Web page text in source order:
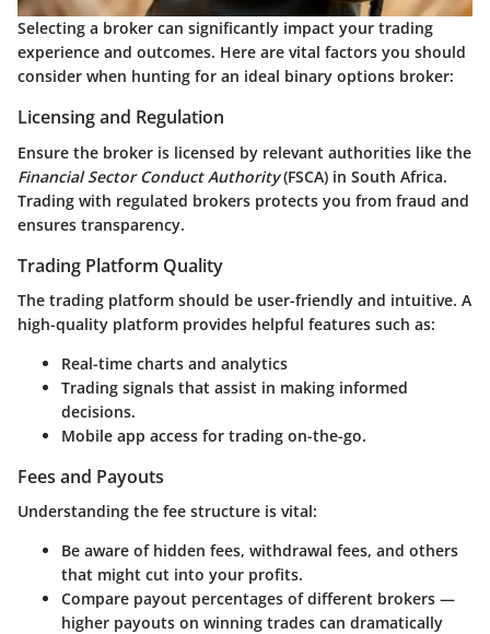
Selecting a broker can significantly impact your trading
experience and outcomes. Here are vital factors you should
consider when hunting for an ideal binary options broker:
Licensing and Regulation
Ensure the broker is licensed by relevant authorities like the
Financial Sector Conduct Authority(FSCA) in South Africa.
Trading with regulated brokers protects you from fraud and
ensures transparency.
Trading Platform Quality
The trading platform should be user-friendly and intuitive. A
high-quality platform provides helpful features such as:
Real-time charts and analytics
Trading signals that assist in making informed
decisions.
Mobile app access for trading on-the-go.
Fees and Payouts
Understanding the fee structure is vital:
Be aware of hidden fees, withdrawal fees, and others
that might cut into your profits.
Compare payout percentages of different brokers —
higher payouts on winning trades can dramatically